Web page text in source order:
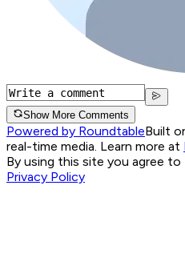
Show More Comments
Powered by RoundtableBuilt
real-time media. Learn more at
By using this site you agree to
Privacy Policy